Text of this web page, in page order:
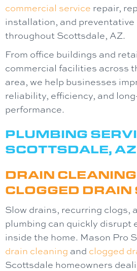
commercial service repair,
installation, and
throughout Scottsdale, AZ.
From office buildings and
commercial facilities across
area, we help businesses
reliability, efficiency, and
performance.
PLUMBING
SCOTTSDALE, AZ
DRAIN
CLOGGED DRAIN
Slow drains, recurring clogs,
plumbing can quickly disrupt
inside the home. Mason Pro
drain cleaning and clogged
Scottsdale homeowners